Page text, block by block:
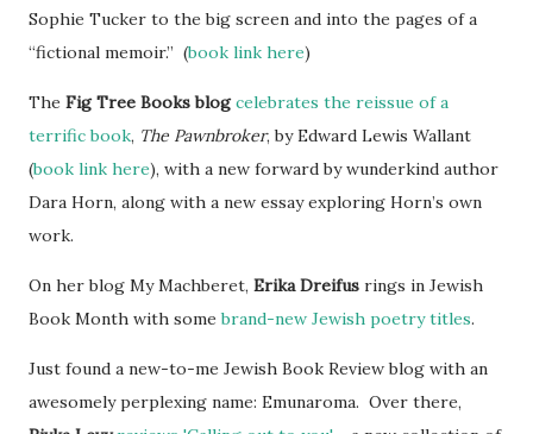
Sophie Tucker to the big screen and into the pages of a
“fictional memoir.” (book link here)
The Fig Tree Books blogcelebrates the reissue of a
terrific book, The Pawnbroker, by Edward Lewis Wallant
(book link here), with a new forward by wunderkind author
Dara Horn, along with a new essay exploring Horn’s own
work.
On her blog My Machberet, Erika Dreifus rings in Jewish
Book Month with somebrand-new Jewish poetry titles.
Just found a new-to-me Jewish Book Review blog with an
awesomely perplexing name: Emunaroma. Over there,